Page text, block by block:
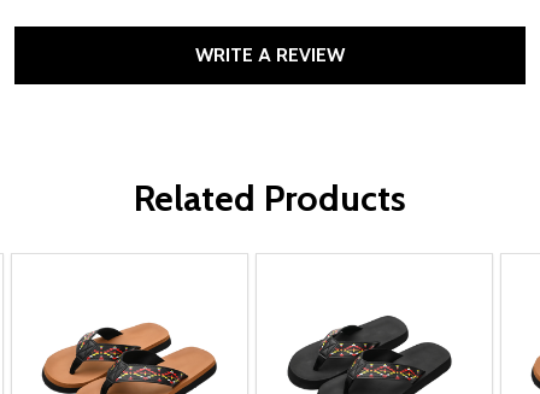
WRITE A REVIEW
Related Products